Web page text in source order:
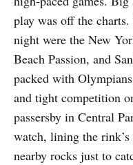
play was off the
night were the New
Beach Passion, and
packed with
and tight competition
passersby in Central
watch, lining the
nearby rocks just to